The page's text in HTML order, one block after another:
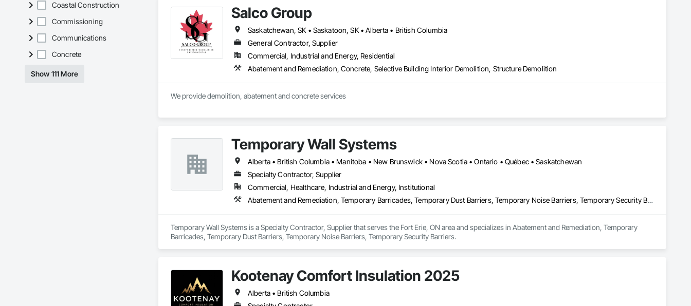
Coastal Construction
Commissioning
Communications
Concrete
Show 111 More
Salco Group
Saskatchewan, SK • Saskatoon, SK • Alberta • British Columbia
General Contractor, Supplier
Commercial, Industrial and Energy, Residential
Abatement and Remediation, Concrete, Selective Building Interior Demolition, Structure Demolition
We provide demolition, abatement and concrete services
Temporary Wall Systems
Alberta • British Columbia • Manitoba • New Brunswick • Nova Scotia • Ontario • Québec • Saskatchewan
Specialty Contractor, Supplier
Commercial, Healthcare, Industrial and Energy, Institutional
Abatement and Remediation, Temporary Barricades, Temporary Dust Barriers, Temporary Noise Barriers, Temporary Security Barriers
Temporary Wall Systems is a Specialty Contractor, Supplier that serves the Fort Erie, ON area and specializes in Abatement and Remediation, Temporary
Barricades, Temporary Dust Barriers, Temporary Noise Barriers, Temporary Security Barriers.
Kootenay Comfort Insulation 2025
Alberta • British Columbia